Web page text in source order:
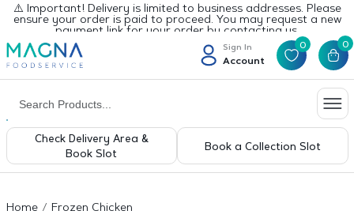
⚠️ Important! Delivery is limited to business addresses. Please
ensure your order is paid to proceed. You may request a new
payment link for your order by contacting us.
Sign In
Account
0 0
Check Delivery Area &
Book Slot
Book a Collection Slot
Home Frozen Chicken